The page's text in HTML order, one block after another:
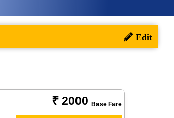
₹ 2000 Base Fare